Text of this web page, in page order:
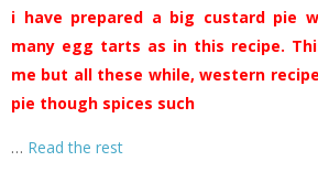
i have prepared a big custard pie
many egg tarts as in this recipe.
me but all these while, western
pie though spices such
… Read the rest